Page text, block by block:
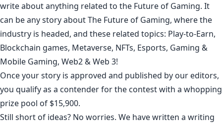
write about anything related to the Future of Gaming. It
can be any story about The Future of Gaming, where the
industry is headed, and these related topics: Play-to-Earn,
Blockchain games, Metaverse, NFTs, Esports, Gaming &
Mobile Gaming, Web2 & Web 3!
Once your story is approved and published by our editors,
you qualify as a contender for the contest with a whopping
prize pool of $15,900.
Still short of ideas? No worries. We have written a writing